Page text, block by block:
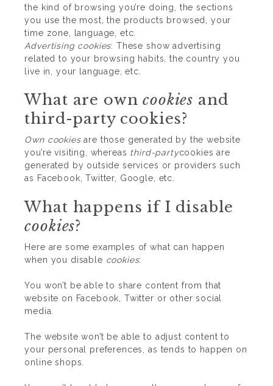
the kind of browsing you’re doing, the sections
you use the most, the products browsed, your
time zone, language, etc.
Advertising cookies: These show advertising
related to your browsing habits, the country you
live in, your language, etc.
What are owncookies and
third-party cookies?
Own cookiesare those generated by the website
you’re visiting, whereas third-partycookies are
generated by outside services or providers such
as Facebook, Twitter, Google, etc.
What happens if I disable
cookies?
Here are some examples of what can happen
when you disable cookies:
You won’t be able to share content from that
website on Facebook, Twitter or other social
media.
The website won’t be able to adjust content to
your personal preferences, as tends to happen on
online shops.